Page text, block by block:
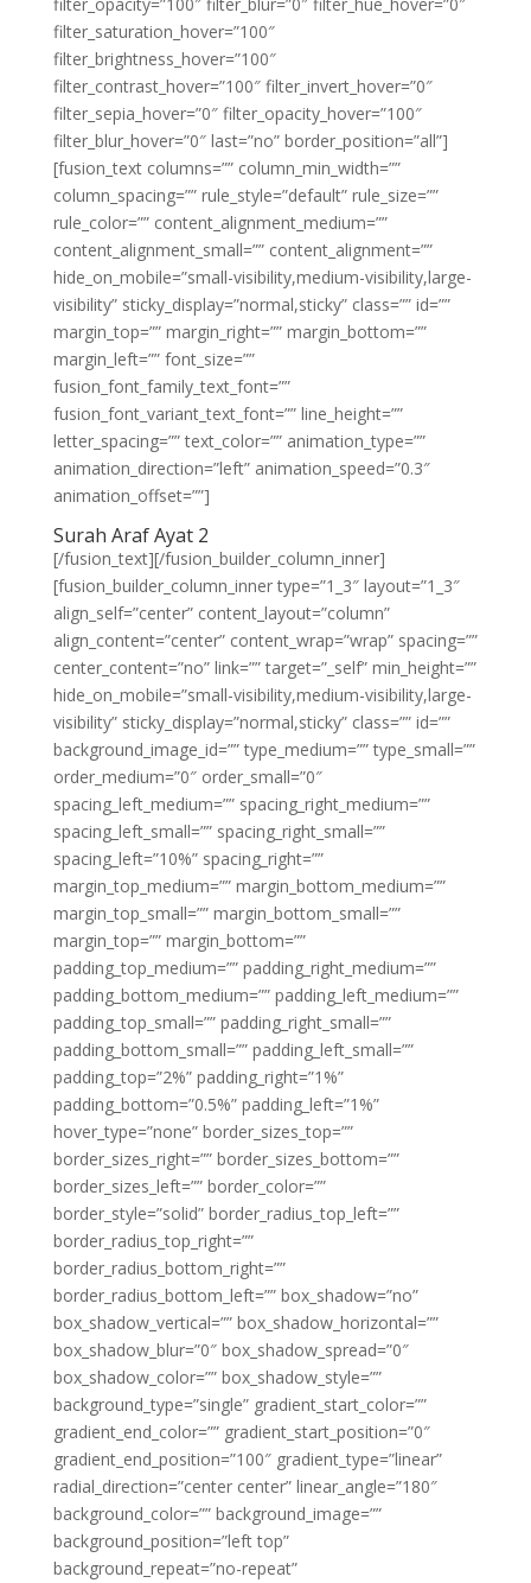
filter_saturation_hover=”100″
filter_brightness_hover=”100″
filter_contrast_hover=”100″ filter_invert_hover=”0″
filter_sepia_hover=”0″ filter_opacity_hover=”100″
filter_blur_hover=”0″ last=”no” border_position=”all”]
[fusion_text columns=”” column_min_width=””
column_spacing=”” rule_style=”default” rule_size=””
rule_color=”” content_alignment_medium=””
content_alignment_small=”” content_alignment=””
hide_on_mobile=”small-visibility,medium-visibility,large-
visibility” sticky_display=”normal,sticky” class=”” id=””
margin_top=”” margin_right=”” margin_bottom=””
margin_left=”” font_size=””
fusion_font_family_text_font=””
fusion_font_variant_text_font=”” line_height=””
letter_spacing=”” text_color=”” animation_type=””
animation_direction=”left” animation_speed=”0.3″
animation_offset=””]
Surah Araf Ayat 2
[/fusion_text][/fusion_builder_column_inner]
[fusion_builder_column_inner type=”1_3″ layout=”1_3″
align_self=”center” content_layout=”column”
align_content=”center” content_wrap=”wrap” spacing=””
center_content=”no” link=”” target=”_self” min_height=””
hide_on_mobile=”small-visibility,medium-visibility,large-
visibility” sticky_display=”normal,sticky” class=”” id=””
background_image_id=”” type_medium=”” type_small=””
order_medium=”0″ order_small=”0″
spacing_left_medium=”” spacing_right_medium=””
spacing_left_small=”” spacing_right_small=””
spacing_left=”10%” spacing_right=””
margin_top_medium=”” margin_bottom_medium=””
margin_top_small=”” margin_bottom_small=””
margin_top=”” margin_bottom=””
padding_top_medium=”” padding_right_medium=””
padding_bottom_medium=”” padding_left_medium=””
padding_top_small=”” padding_right_small=””
padding_bottom_small=”” padding_left_small=””
padding_top=”2%” padding_right=”1%”
padding_bottom=”0.5%” padding_left=”1%”
hover_type=”none” border_sizes_top=””
border_sizes_right=”” border_sizes_bottom=””
border_sizes_left=”” border_color=””
border_style=”solid” border_radius_top_left=””
border_radius_top_right=””
border_radius_bottom_right=””
border_radius_bottom_left=”” box_shadow=”no”
box_shadow_vertical=”” box_shadow_horizontal=””
box_shadow_blur=”0″ box_shadow_spread=”0″
box_shadow_color=”” box_shadow_style=””
background_type=”single” gradient_start_color=””
gradient_end_color=”” gradient_start_position=”0″
gradient_end_position=”100″ gradient_type=”linear”
radial_direction=”center center” linear_angle=”180″
background_color=”” background_image=””
background_position=”left top”
background_repeat=”no-repeat”